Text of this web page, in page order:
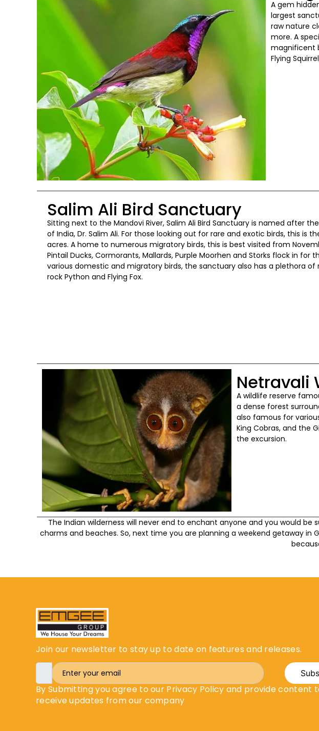
A gem
largest
raw nature
more. A
magnificent
Flying
Salim Ali Bird Sanctuary
Sitting next to the Mandovi River, Salim Ali Bird Sanctuary is named after
of India, Dr. Salim Ali. For those looking out for rare and exotic birds, this is
acres. A home to numerous migratory birds, this is best visited from
Pintail Ducks, Cormorants, Mallards, Purple Moorhen and Storks flock in for
various domestic and migratory birds, the sanctuary also has a plethora of
rock Python and Flying Fox.
Netravali
A wildlife reserve
a dense forest
also famous for
King Cobras, and the
the excursion.
The Indian wilderness will never end to enchant anyone and you would
charms and beaches. So, next time you are planning a weekend getaway
Join our newsletter to stay up to date on features and releases.
By Submitting you agree to our Privacy Policy and provide content
receive updates from our company